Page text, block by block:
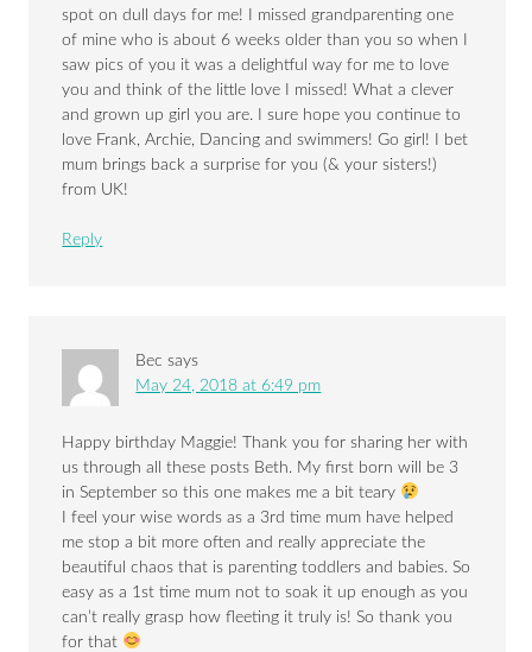
spot on dull days for me! I missed grandparenting one
of mine who is about 6 weeks older than you so when I
saw pics of you it was a delightful way for me to love
you and think of the little love I missed! What a clever
and grown up girl you are. I sure hope you continue to
love Frank, Archie, Dancing and swimmers! Go girl! I bet
mum brings back a surprise for you (& your sisters!)
from UK!
Reply
Bec says
May 24, 2018 at 6:49 pm
Happy birthday Maggie! Thank you for sharing her with
us through all these posts Beth. My first born will be 3
in September so this one makes me a bit teary
I feel your wise words as a 3rd time mum have helped
me stop a bit more often and really appreciate the
beautiful chaos that is parenting toddlers and babies. So
easy as a 1st time mum not to soak it up enough as you
can’t really grasp how fleeting it truly is! So thank you
for that